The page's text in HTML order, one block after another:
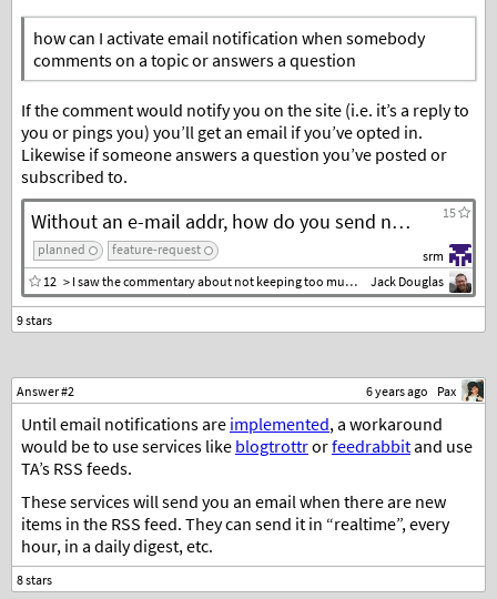
how can I activate email notification when somebody
comments on a topic or answers a question
If the comment would notify you on the site (i.e. it’s a reply to
you or pings you) you’ll get an email if you’ve opted in.
Likewise if someone answers a question you’ve posted or
subscribed to.
Without an e-mail addr, how do you send notifications that someone has responded to a question or comment? 15
planned feature-request
srm
12
> I saw the commentary about not keeping too much personal information Jack Douglas
Answer #2 6 years ago Pax
Until email notifications are implemented, a workaround
would be to use services like blogtrottrorfeedrabbitand use
TA’s RSS feeds.
These services will send you an email when there are new
items in the RSS feed. They can send it in “realtime”, every
hour, in a daily digest, etc.